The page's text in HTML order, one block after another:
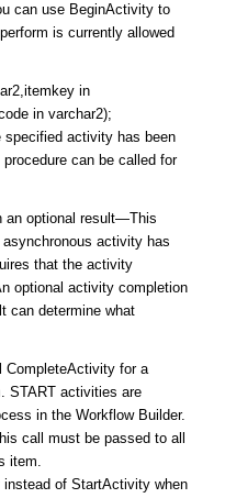
can use BeginActivity to
is currently allowed
in
in varchar2);
specified activity has been
can be called for
an optional result—This
activity has
that the activity
optional activity completion
can determine what
for a
START activities are
in the Workflow Builder.
call must be passed to all
item.
of StartActivity when